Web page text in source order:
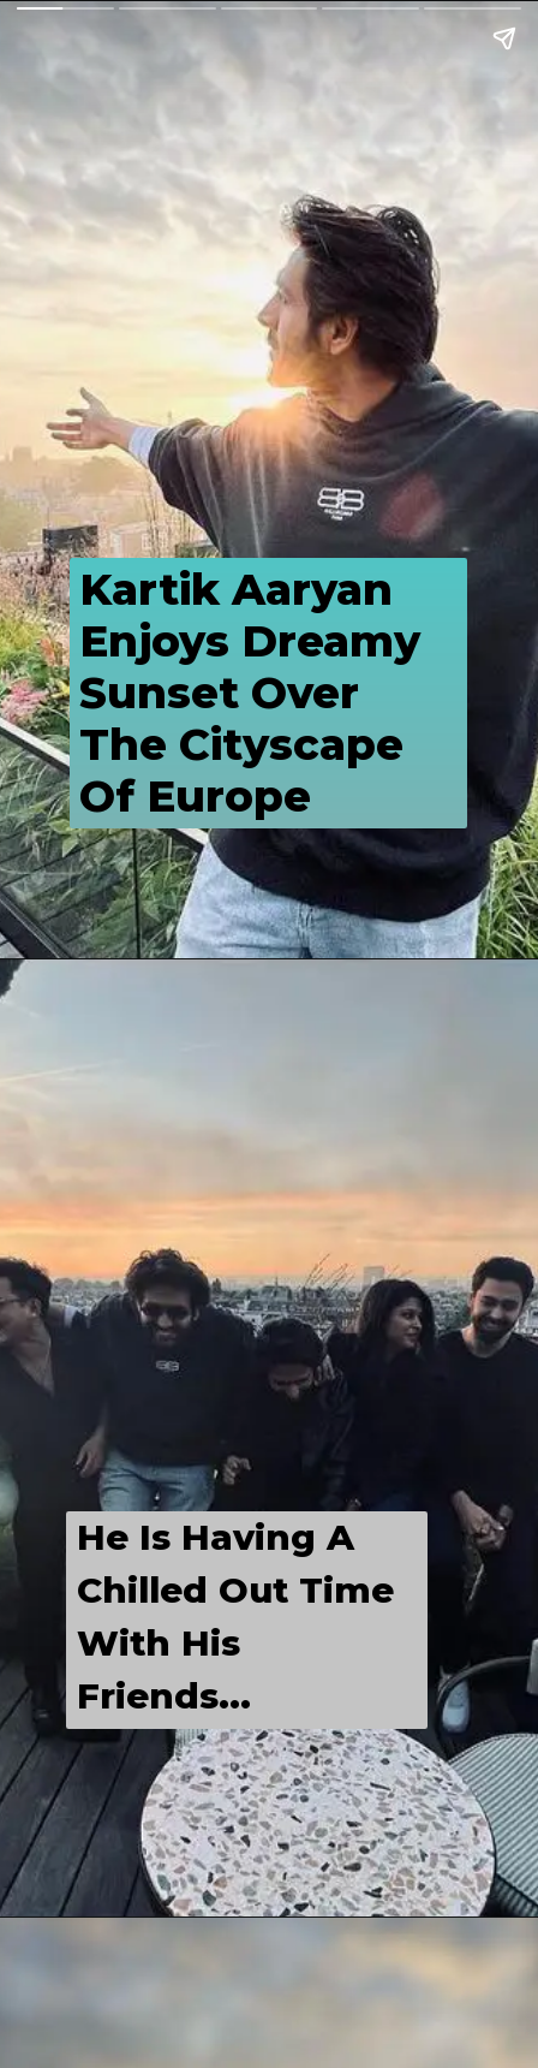
Kartik Aaryan
Enjoys Dreamy
Sunset Over
The Cityscape
Of Europe
He Is Having A
Chilled Out Time
With His
Friends...